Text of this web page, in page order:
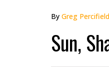
By Greg Percifield
Sun,